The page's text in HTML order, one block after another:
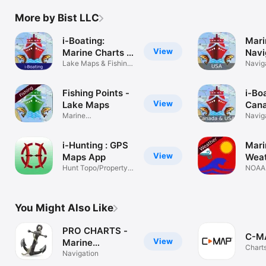
LAKE HURON
LAKE TAHOE
STRAITS OF MACKINAC
NORFOLK HARBOR & ELIZABETH RIVER
SAN DIEGO-SANTA ROSA ISLAND
DELAWARE BAY
FORT LAUDERDALE PORT EVERGLADES
ST SIMONS SOUND-TOLOMATO RIVER
CHESAPEAKE DELAWARE CANAL
background can dramatically decrease battery life.
More by Bist LLC
View
i-Boating:
Marine Charts &
Gps
Lake Maps & Fishing
View
Fishing Points -
Lake Maps
Marine
View
i-Hunting : GPS
Maps App
Hunt Topo/Property
i-
You Might Also Like
View
PRO CHARTS -
Marine
Navigation
Navigation
C-